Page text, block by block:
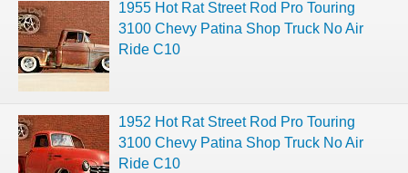
1955 Hot Rat Street Rod Pro Touring
3100 Chevy Patina Shop Truck No Air
Ride C10
1952 Hot Rat Street Rod Pro Touring
3100 Chevy Patina Shop Truck No Air
Ride C10